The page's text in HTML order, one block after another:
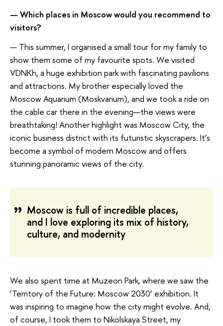
— Which places in Moscow would you recommend to
visitors?
— This summer, I organised a small tour for my family to
show them some of my favourite spots. We visited
VDNKh, a huge exhibition park with fascinating pavilions
and attractions. My brother especially loved the
Moscow Aquarium (Moskvarium), and we took a ride on
the cable car there in the evening—the views were
breathtaking! Another highlight was Moscow City, the
iconic business district with its futuristic skyscrapers. It’s
become a symbol of modern Moscow and offers
stunning panoramic views of the city.
Moscow is full of incredible places,
and I love exploring its mix of history,
culture, and modernity
We also spent time at Muzeon Park, where we saw the
‘Territory of the Future: Moscow 2030’ exhibition. It
was inspiring to imagine how the city might evolve. And,
of course, I took them to Nikolskaya Street, my